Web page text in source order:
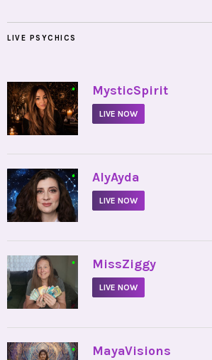
LIVE PSYCHICS
• MysticSpirit
LIVE NOW
• AlyAyda
LIVE NOW
• MissZiggy
LIVE NOW
• MayaVisions